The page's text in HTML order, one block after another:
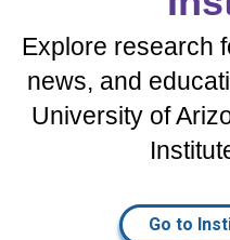
Explore research
news, and
University of
Go to